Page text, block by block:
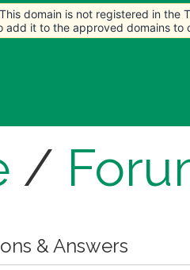
/
& Answers
This domain is not registered in the
add it to the approved domains to
This domain is not registered in the
add it to the approved domains to